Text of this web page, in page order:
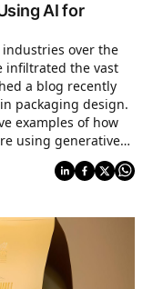
AI for
industries over the
infiltrated the vast
a blog recently
packaging design.
examples of how
using generative